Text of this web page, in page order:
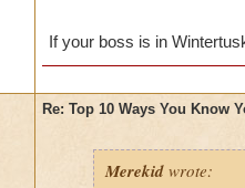
If your boss is in
Re: Top 10 Ways You Know
Merekid wrote: